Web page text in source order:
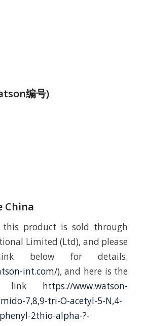
编号)
China
this product is sold through
Limited (Ltd), and please
below for details.
int.com/), and here is the
link https://www.watson-
7,8,9-tri-O-acetyl-5-N,4-
2thio-alpha-?-